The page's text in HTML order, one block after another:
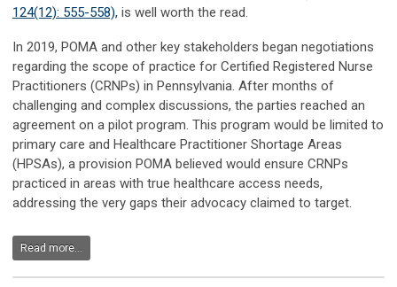
124(12): 555-558), is well worth the read.
In 2019, POMA and other key stakeholders began negotiations
regarding the scope of practice for Certified Registered Nurse
Practitioners (CRNPs) in Pennsylvania. After months of
challenging and complex discussions, the parties reached an
agreement on a pilot program. This program would be limited to
primary care and Healthcare Practitioner Shortage Areas
(HPSAs), a provision POMA believed would ensure CRNPs
practiced in areas with true healthcare access needs,
addressing the very gaps their advocacy claimed to target.
Read more...